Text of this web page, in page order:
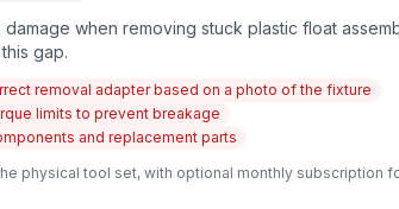
when removing stuck plastic float
gap.
removal adapter based on a photo of the fixture
limits to prevent breakage
and replacement parts
physical tool set, with optional monthly subscription